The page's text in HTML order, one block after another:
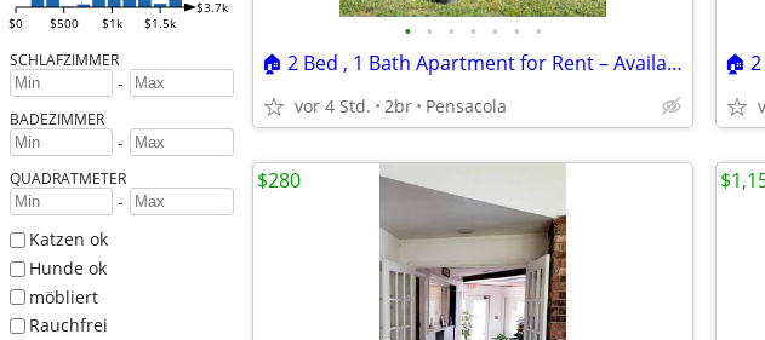
$0 $500 $1k $1.5k
$3.7k
SCHLAFZIMMER
-
BADEZIMMER
-
QUADRATMETER
-
Katzen ok
Hunde ok
möbliert
Rauchfrei
• • • • • • •
🏠 2 Bed , 1 Bath Apartment for Rent – Available Now! Location: 6338B
vor 4 Std. 2br Pensacola
$280